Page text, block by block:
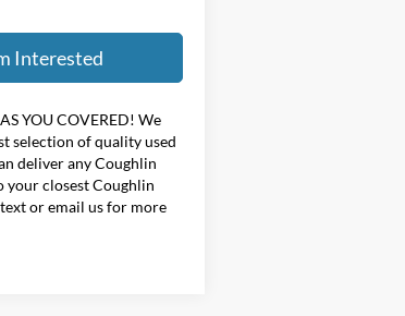
Interested
YOU COVERED! We
selection of quality used
deliver any Coughlin
your closest Coughlin
or email us for more